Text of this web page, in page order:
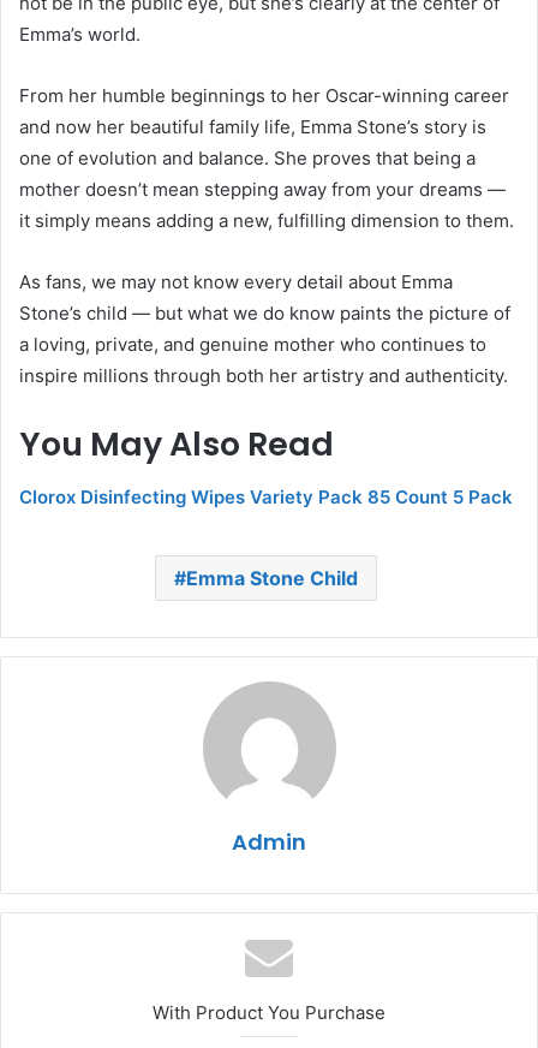
Emma’s world.
From her humble beginnings to her Oscar-winning career
and now her beautiful family life, Emma Stone’s story is
one of evolution and balance. She proves that being a
mother doesn’t mean stepping away from your dreams —
it simply means adding a new, fulfilling dimension to them.
As fans, we may not know every detail about Emma
Stone’s child — but what we do know paints the picture of
a loving, private, and genuine mother who continues to
inspire millions through both her artistry and authenticity.
You May Also Read
Clorox Disinfecting Wipes Variety Pack 85 Count 5 Pack
Emma Stone Child
Admin
With Product You Purchase